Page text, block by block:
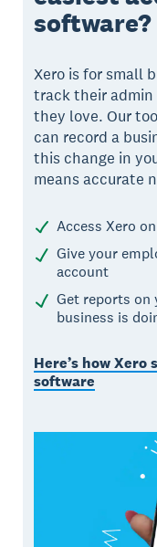
software?
Xero is for small
track their
they love. Our
can record a
this change in
means accurate
Access Xero
Give your
account
Get reports on
business is
Here’s how
software